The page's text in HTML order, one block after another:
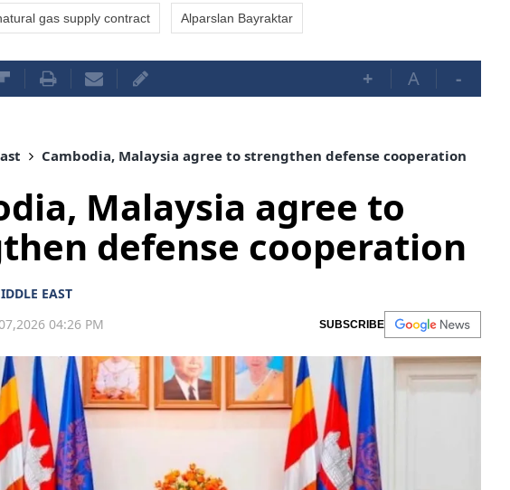
gas supply contract Alparslan Bayraktar
+ A -
Cambodia, Malaysia agree to strengthen defense cooperation
Malaysia agree to
defense cooperation
EAST
04:26 PM
SUBSCRIBE